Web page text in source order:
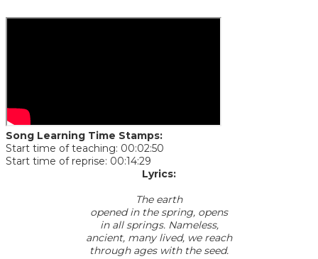
Song Learning Time Stamps:
Start time of teaching: 00:02:50
Start time of reprise: 00:14:29
Lyrics:
The earth
opened in the spring, opens
in all springs. Nameless,
ancient, many lived, we reach
through ages with the seed.